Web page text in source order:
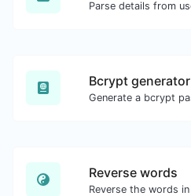
Bcrypt generator
Reverse words